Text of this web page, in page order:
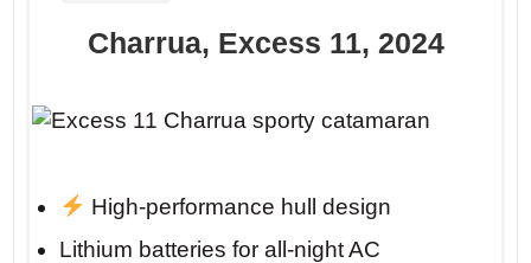
Charrua, Excess 11, 2024
High-performance hull design
Lithium batteries for all-night AC